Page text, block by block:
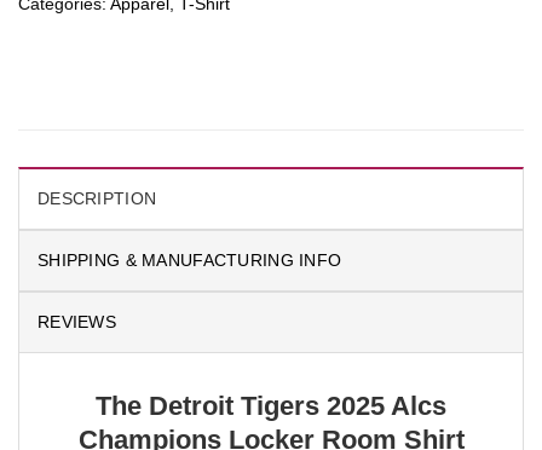
DESCRIPTION
SHIPPING & MANUFACTURING INFO
REVIEWS
The Detroit Tigers 2025 Alcs
Champions Locker Room Shirt